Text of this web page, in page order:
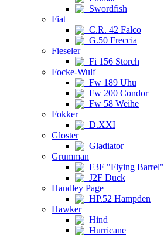
Swordfish
Fiat
C.R. 42 Falco
G.50 Freccia
Fieseler
Fi 156 Storch
Focke-Wulf
Fw 189 Uhu
Fw 200 Condor
Fw 58 Weihe
Fokker
D.XXI
Gloster
Gladiator
Grumman
F3F "Flying Barrel"
J2F Duck
Handley Page
HP.52 Hampden
Hawker
Hind
Hurricane